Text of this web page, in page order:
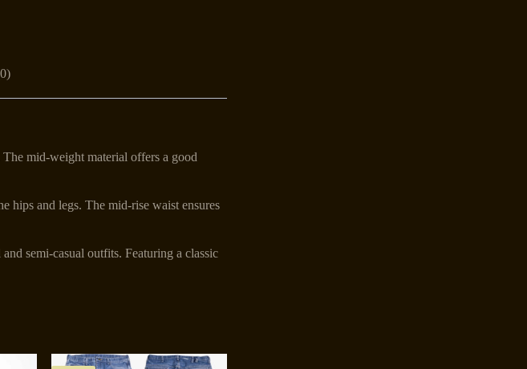
mid-weight material offers a good
hips and legs. The mid-rise waist ensures
semi-casual outfits. Featuring a classic